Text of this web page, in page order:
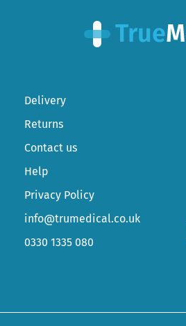
Delivery
Returns
Contact us
Help
Privacy Policy
info@trumedical.co.uk
0330 1335 080